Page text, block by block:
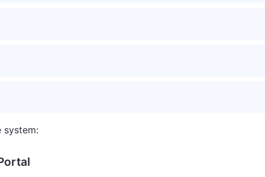
system: